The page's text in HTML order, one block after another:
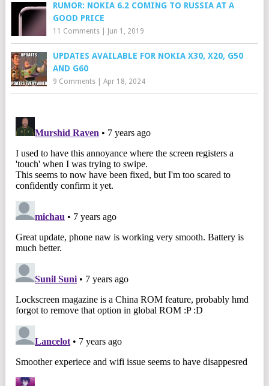
RUMOR: NOKIA 6.2 COMING TO RUSSIA AT A
GOOD PRICE
11 Comments| Jun 1, 2019
UPDATES AVAILABLE FOR NOKIA X30, X20, G50
AND G60
9 Comments| Apr 18, 2024